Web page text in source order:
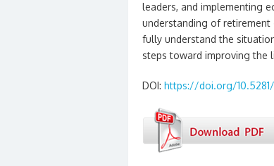
leaders, and implementing
understanding of
fully understand the
steps toward improving the
DOI: https://doi.org/